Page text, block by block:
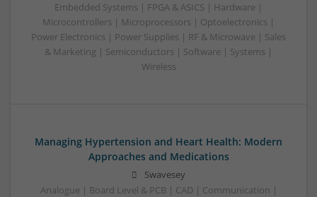
Embedded Systems | FPGA & ASICS | Hardware |
Microcontrollers | Microprocessors | Optoelectronics |
Power Electronics | Power Supplies | RF & Microwave | Sales
& Marketing | Semiconductors | Software | Systems |
Wireless
Managing Hypertension and Heart Health: Modern
Approaches and Medications
Swavesey
Analogue | Board Level & PCB | CAD | Communication |